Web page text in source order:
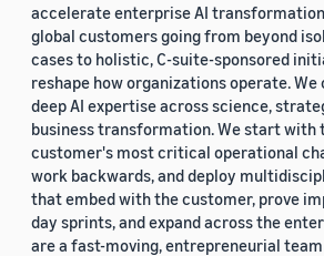
accelerate enterprise AI
global customers going from beyond
cases to holistic, C-suite-sponsored
reshape how organizations operate. We
deep AI expertise across science,
business transformation. We start with
customer's most critical operational
work backwards, and deploy
that embed with the customer, prove
day sprints, and expand across the
are a fast-moving, entrepreneurial